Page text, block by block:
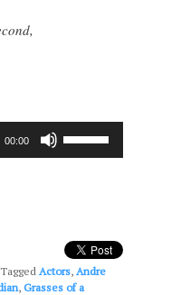
00:00
or
decrease
volume.
Tagged Actors, Andre
, Grasses of a